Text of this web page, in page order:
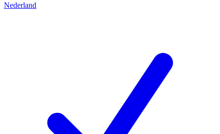
Nederland